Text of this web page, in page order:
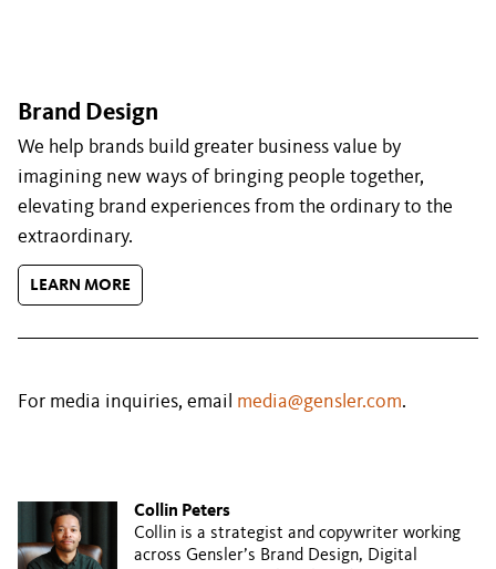
Brand Design
We help brands build greater business value by
imagining new ways of bringing people together,
elevating brand experiences from the ordinary to the
extraordinary.
LEARN MORE
For media inquiries, email media@gensler.com.
Collin Peters
Collin is a strategist and copywriter working
across Gensler’s Brand Design, Digital